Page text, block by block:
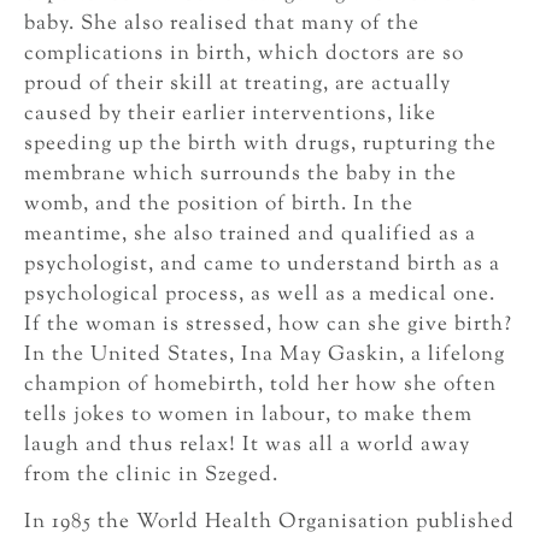
baby. She also realised that many of the
complications in birth, which doctors are so
proud of their skill at treating, are actually
caused by their earlier interventions, like
speeding up the birth with drugs, rupturing the
membrane which surrounds the baby in the
womb, and the position of birth. In the
meantime, she also trained and qualified as a
psychologist, and came to understand birth as a
psychological process, as well as a medical one.
If the woman is stressed, how can she give birth?
In the United States, Ina May Gaskin, a lifelong
champion of homebirth, told her how she often
tells jokes to women in labour, to make them
laugh and thus relax! It was all a world away
from the clinic in Szeged.
In 1985 the World Health Organisation published